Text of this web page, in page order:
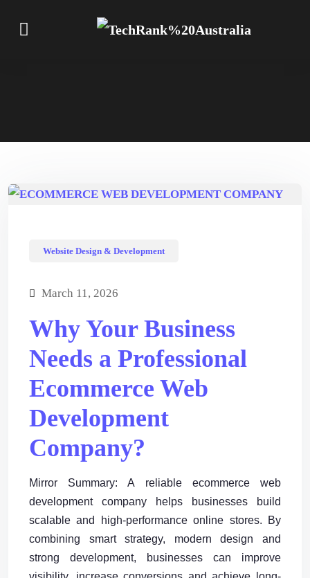
Website Design & Development
March 11, 2026
Why Your Business
Needs a Professional
Ecommerce Web
Development
Company?
Mirror Summary: A reliable ecommerce web
development company helps businesses build
scalable and high-performance online stores. By
combining smart strategy, modern design and
strong development, businesses can improve